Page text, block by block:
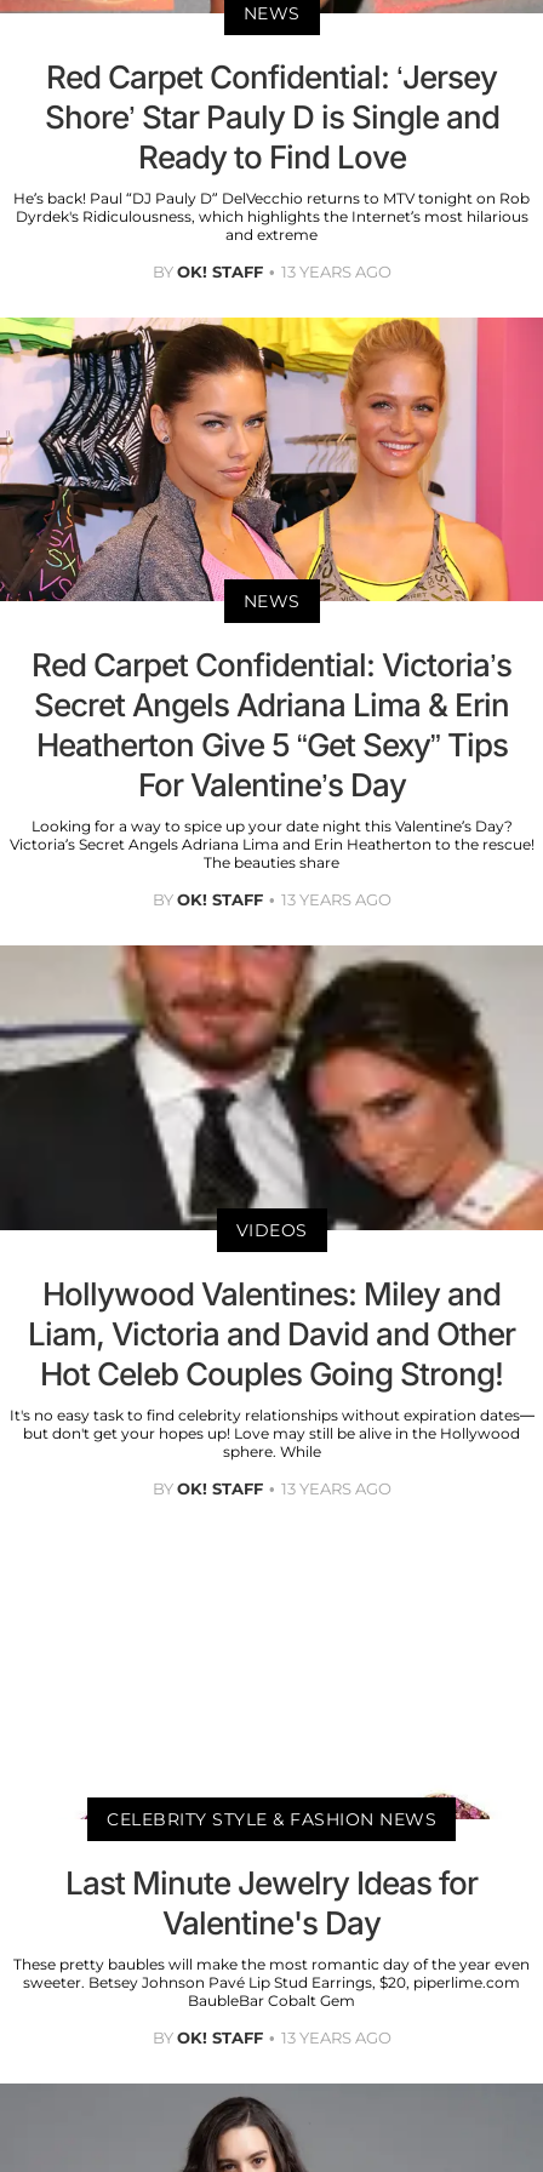
NEWS
Red Carpet Confidential: ‘Jersey
Shore’ Star Pauly D is Single and
Ready to Find Love
He’s back! Paul “DJ Pauly D” DelVecchio returns to MTV tonight on Rob
Dyrdek's Ridiculousness, which highlights the Internet’s most hilarious
and extreme
BYOK! STAFF 13 YEARS AGO
NEWS
Red Carpet Confidential: Victoria’s
Secret Angels Adriana Lima & Erin
Heatherton Give 5 “Get Sexy” Tips
For Valentine’s Day
Looking for a way to spice up your date night this Valentine’s Day?
Victoria’s Secret Angels Adriana Lima and Erin Heatherton to the rescue!
The beauties share
BYOK! STAFF 13 YEARS AGO
VIDEOS
Hollywood Valentines: Miley and
Liam, Victoria and David and Other
Hot Celeb Couples Going Strong!
It's no easy task to find celebrity relationships without expiration dates—
but don't get your hopes up! Love may still be alive in the Hollywood
sphere. While
BYOK! STAFF 13 YEARS AGO
CELEBRITY STYLE & FASHION NEWS
Last Minute Jewelry Ideas for
Valentine's Day
These pretty baubles will make the most romantic day of the year even
sweeter. Betsey Johnson Pavé Lip Stud Earrings, $20, piperlime.com
BaubleBar Cobalt Gem
BYOK! STAFF 13 YEARS AGO